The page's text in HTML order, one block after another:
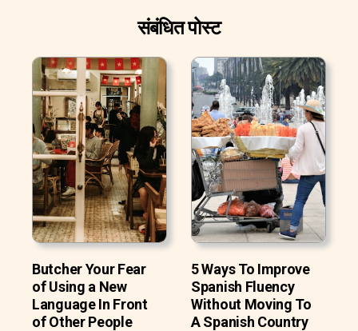
संबंधित पोस्ट
Butcher Your Fear
of Using a New
Language In Front
of Other People
5 Ways To Improve
Spanish Fluency
Without Moving To
A Spanish Country